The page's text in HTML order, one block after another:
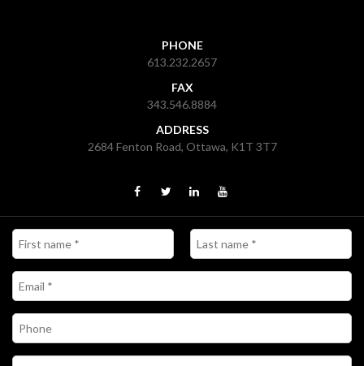
PHONE
613.232.2657
FAX
343.546.8884
ADDRESS
2684 Fenton Road, Ottawa, K1T 3T7